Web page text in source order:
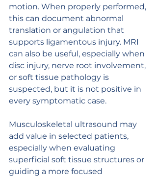
motion. When properly performed,
this can document abnormal
translation or angulation that
supports ligamentous injury. MRI
can also be useful, especially when
disc injury, nerve root involvement,
or soft tissue pathology is
suspected, but it is not positive in
every symptomatic case.
Musculoskeletal ultrasound may
add value in selected patients,
especially when evaluating
superficial soft tissue structures or
guiding a more focused